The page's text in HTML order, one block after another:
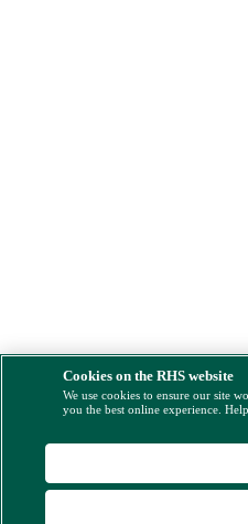
Cookies on the RHS website
We use cookies to ensure our site
you the best online experience.